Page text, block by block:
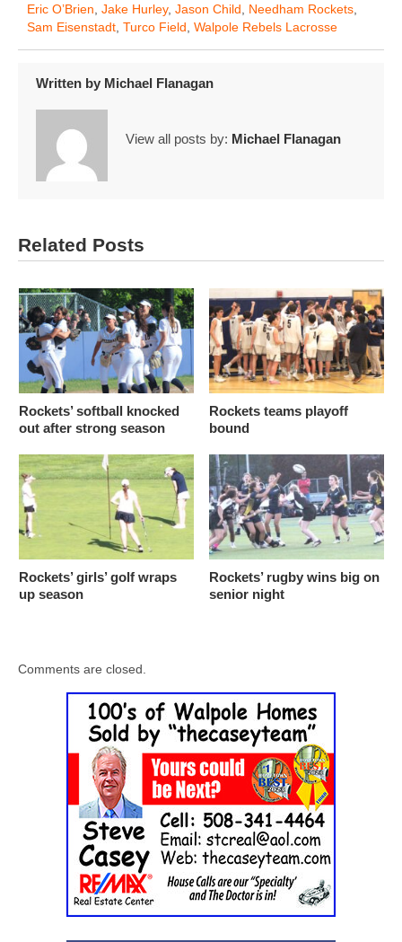
Eric O’Brien Jake Hurley, Jason Child Needham Rockets
Sam Eisenstadt Turco Field Walpole Rebels Lacrosse
Written by Michael Flanagan
View all posts by: Michael Flanagan
Related Posts
Rockets’ softball knocked
out after strong season
Rockets teams playoff
bound
Rockets’ girls’ golf wraps
up season
Rockets’ rugby wins big on
senior night
Comments are closed.